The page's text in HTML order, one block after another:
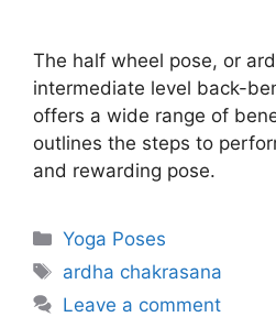
The half wheel pose, or
intermediate level back-
offers a wide range of
outlines the steps to
and rewarding pose.
Categories
Yoga Poses
Tags
ardha chakrasana
Leave a comment